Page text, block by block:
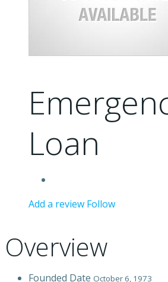
Loan
Add a review Follow
Overview
Founded Date October 6, 1973